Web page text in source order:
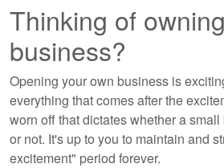
Thinking of
business?
Opening your own business is
everything that comes after the
worn off that dictates whether a
or not. It's up to you to maintain and
excitement" period forever.